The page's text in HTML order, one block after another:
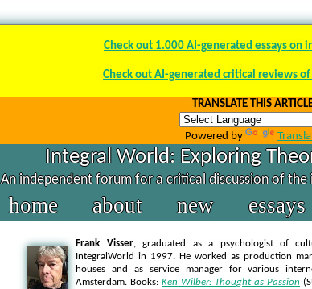
Check out 1.000 AI-generated essays on
Check out AI-generated critical reviews
TRANSLATE THIS
Powered by
Integral World: Exploring
An independent forum for a critical discussion of
home about new essays
Frank Visser, graduated as a psychologist of
IntegralWorld in 1997. He worked as production
houses and as service manager for various
Amsterdam. Books: Ken Wilber: Thought as Passion